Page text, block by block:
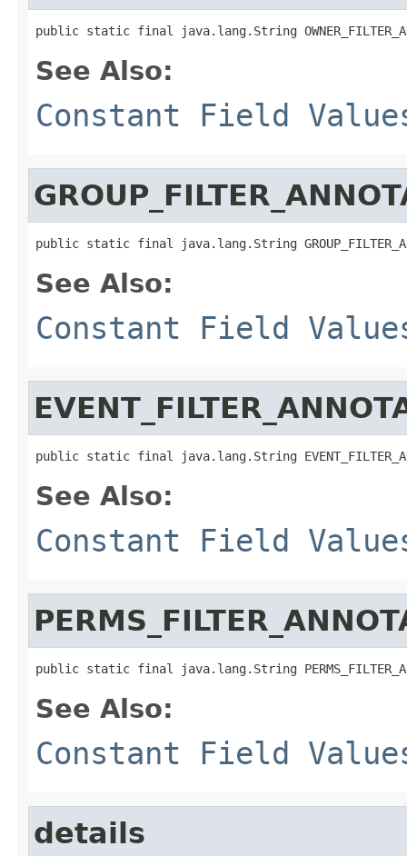
public static final java.lang.String
See Also:
Constant Field
public static final java.lang.String
See Also:
Constant Field
public static final java.lang.String
See Also:
Constant Field
public static final java.lang.String
See Also:
Constant Field
details